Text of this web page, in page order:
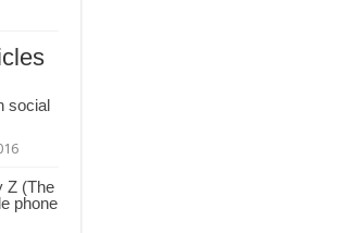
social
Z (The
phone